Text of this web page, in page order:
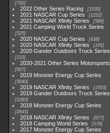
782
2022 Other Series Racing 1930
2021 NASCAR Cup Series 1222
2021 NASCAR Xfinity Series 589
2021 Camping World Truck Series
525
2020 NASCAR Cup Series 438
2020 NASCAR Xfinity Series 165
2020 Gander Outdoors Truck Series
153
2020-2021 Other Series Motorsports
507
2019 Monster Energy Cup Series
3940
2019 NASCAR Xfinity Series 1593
2019 Gander Outdoors Truck Series
1083
2018 Monster Energy Cup Series
2845
2018 NASCAR Xfinity Series 877
2018 Camping World Series 578
2017 Monster Energy Cup Series